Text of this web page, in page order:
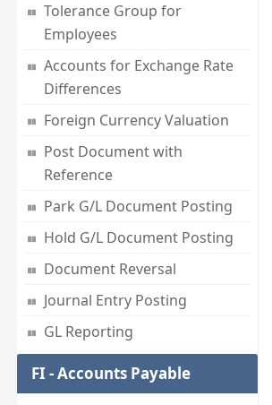
Tolerance Group for
Employees
Accounts for Exchange Rate
Differences
Foreign Currency Valuation
Post Document with
Reference
Park G/L Document Posting
Hold G/L Document Posting
Document Reversal
Journal Entry Posting
GL Reporting
FI - Accounts Payable